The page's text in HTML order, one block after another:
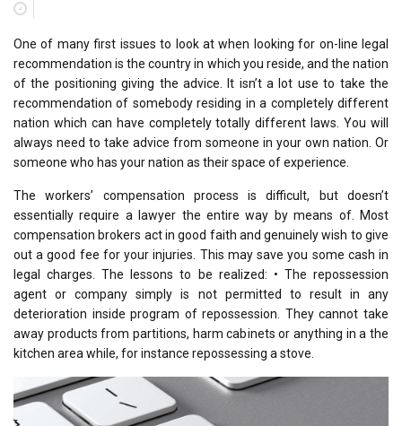
One of many first issues to look at when looking for on-line legal
recommendation is the country in which you reside, and the nation
of the positioning giving the advice. It isn’t a lot use to take the
recommendation of somebody residing in a completely different
nation which can have completely totally different laws. You will
always need to take advice from someone in your own nation. Or
someone who has your nation as their space of experience.
The workers’ compensation process is difficult, but doesn’t
essentially require a lawyer the entire way by means of. Most
compensation brokers act in good faith and genuinely wish to give
out a good fee for your injuries. This may save you some cash in
legal charges. The lessons to be realized: • The repossession
agent or company simply is not permitted to result in any
deterioration inside program of repossession. They cannot take
away products from partitions, harm cabinets or anything in a the
kitchen area while, for instance repossessing a stove.